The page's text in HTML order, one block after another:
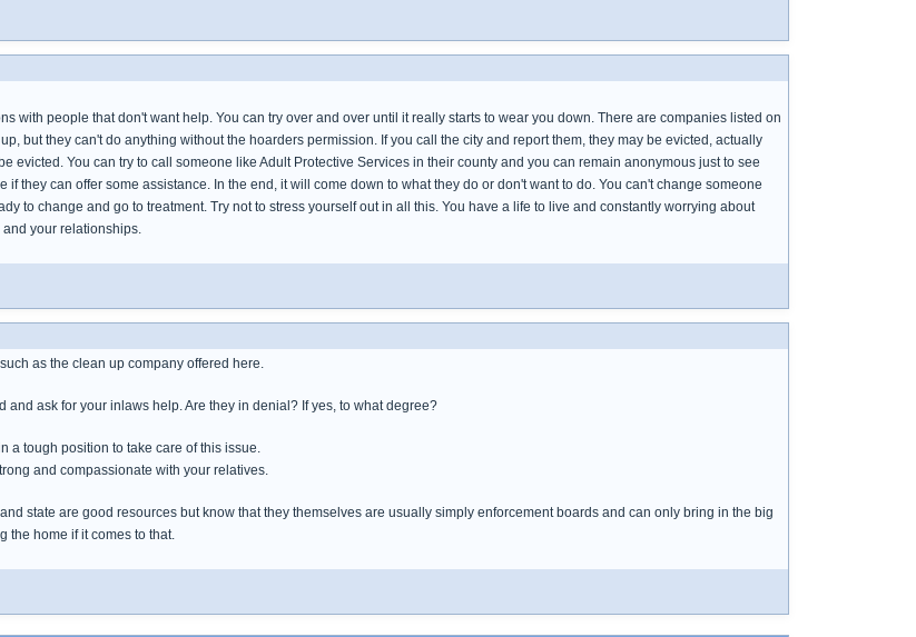
with people that don't want help. You can try over and over until it really starts to wear you down. There are companies listed on
but they can't do anything without the hoarders permission. If you call the city and report them, they may be evicted, actually
evicted. You can try to call someone like Adult Protective Services in their county and you can remain anonymous just to see
if they can offer some assistance. In the end, it will come down to what they do or don't want to do. You can't change someone
to change and go to treatment. Try not to stress yourself out in all this. You have a life to live and constantly worrying about
your relationships.
as the clean up company offered here.
and ask for your inlaws help. Are they in denial? If yes, to what degree?
a tough position to take care of this issue.
and compassionate with your relatives.
state are good resources but know that they themselves are usually simply enforcement boards and can only bring in the big
the home if it comes to that.